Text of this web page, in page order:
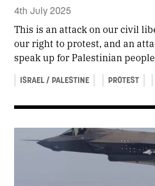
4th July 2025
This is an attack on our civil
our right to protest, and an
speak up for Palestinian
ISRAEL / PALESTINE PROTEST